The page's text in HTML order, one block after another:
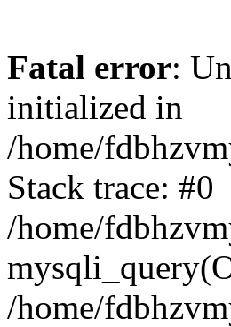
Fatal error:
initialized in
/home/
Stack trace: #0
/home/
/home/